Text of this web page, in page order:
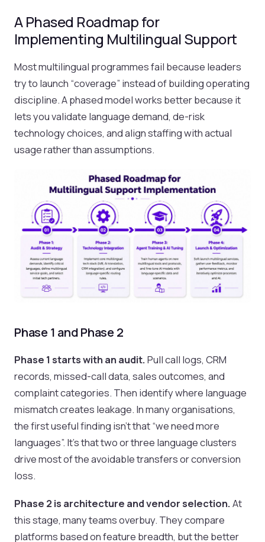
A Phased Roadmap for
Implementing Multilingual Support
Most multilingual programmes fail because leaders
try to launch “coverage” instead of building operating
discipline. A phased model works better because it
lets you validate language demand, de-risk
technology choices, and align staffing with actual
usage rather than assumptions.
Phase 1 and Phase 2
Phase 1 starts with an audit. Pull call logs, CRM
records, missed-call data, sales outcomes, and
complaint categories. Then identify where language
mismatch creates leakage. In many organisations,
the first useful finding isn't that “we need more
languages”. It's that two or three language clusters
drive most of the avoidable transfers or conversion
loss.
Phase 2 is architecture and vendor selection. At
this stage, many teams overbuy. They compare
platforms based on feature breadth, but the better